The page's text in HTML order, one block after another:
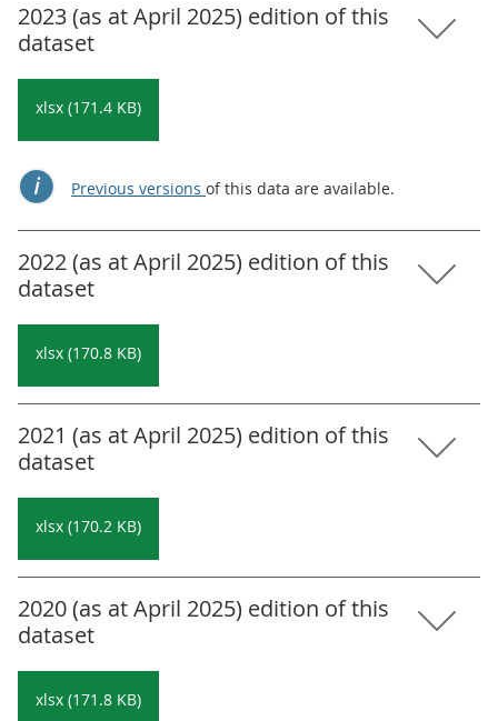
2023 (as at April 2025) edition of this
dataset
xlsx (171.4 KB)
Previous versions of this data are available.
2022 (as at April 2025) edition of this
dataset
xlsx (170.8 KB)
2021 (as at April 2025) edition of this
dataset
xlsx (170.2 KB)
2020 (as at April 2025) edition of this
dataset
xlsx (171.8 KB)